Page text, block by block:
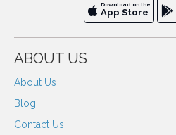
Download on the
App Store
ABOUT US
About Us
Blog
Contact Us